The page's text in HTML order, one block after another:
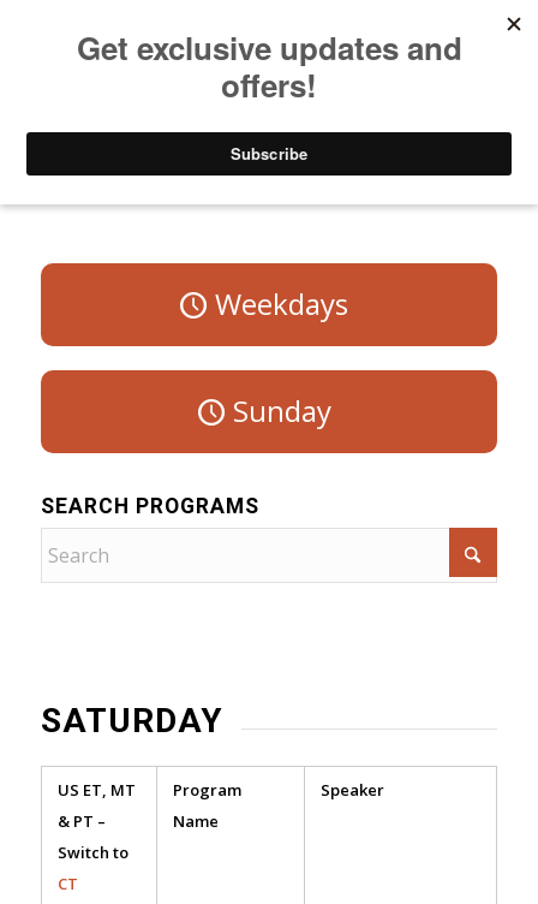
Program Schedule – Saturday
Weekdays
Sunday
SEARCH PROGRAMS
SATURDAY
US ET, MT
& PT –
Switch to
CT
Program
Name
Speaker